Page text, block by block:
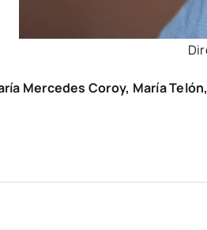
Mercedes Coroy, María